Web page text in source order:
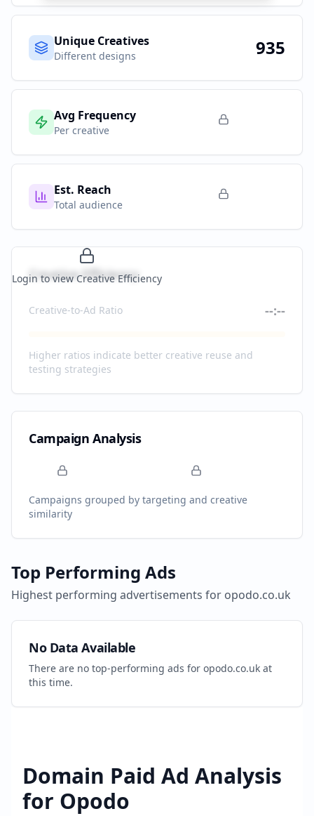
Unique Creatives
Different designs 935
Avg Frequency
Per creative
Est. Reach
Total audience
Login to view Creative Efficiency
Creative Efficiency
Creative-to-Ad Ratio --:--
Higher ratios indicate better creative reuse and
testing strategies
Campaign Analysis
Campaigns grouped by targeting and creative
similarity
Top Performing Ads
Highest performing advertisements for opodo.co.uk
No Data Available
There are no top-performing ads for opodo.co.uk at
this time.
Domain Paid Ad Analysis
for Opodo